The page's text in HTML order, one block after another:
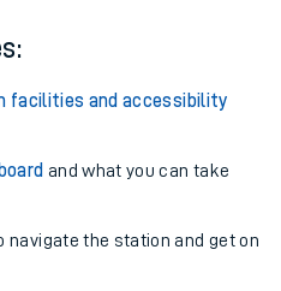
facilities and accessibility
and what you can take
navigate the station and get on